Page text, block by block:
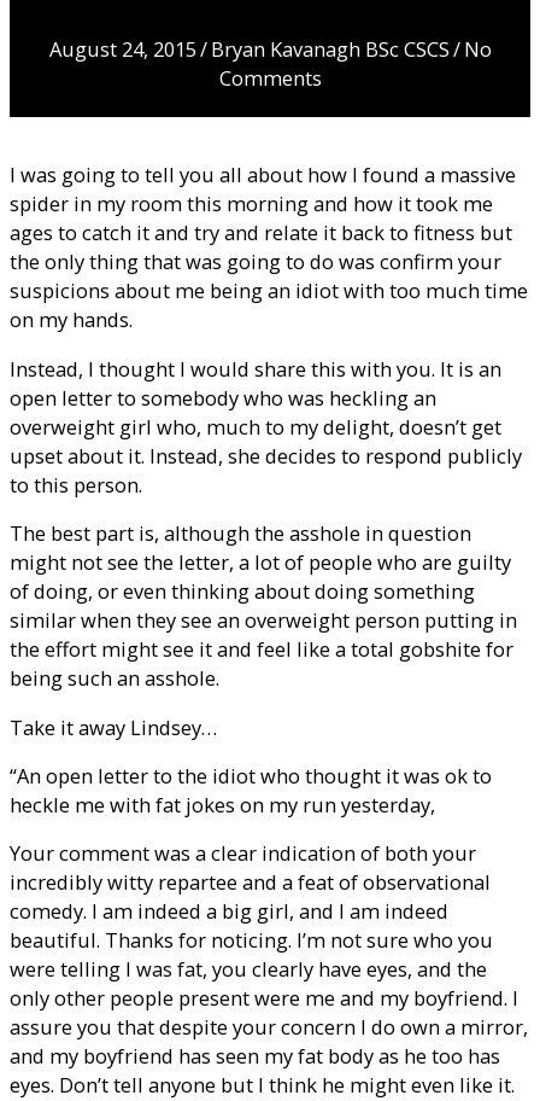
moron…
August 24, 2015/Bryan Kavanagh BSc CSCS/No
Comments
I was going to tell you all about how I found a massive
spider in my room this morning and how it took me
ages to catch it and try and relate it back to fitness but
the only thing that was going to do was confirm your
suspicions about me being an idiot with too much time
on my hands.
Instead, I thought I would share this with you. It is an
open letter to somebody who was heckling an
overweight girl who, much to my delight, doesn’t get
upset about it. Instead, she decides to respond publicly
to this person.
The best part is, although the asshole in question
might not see the letter, a lot of people who are guilty
of doing, or even thinking about doing something
similar when they see an overweight person putting in
the effort might see it and feel like a total gobshite for
being such an asshole.
Take it away Lindsey…
“An open letter to the idiot who thought it was ok to
heckle me with fat jokes on my run yesterday,
Your comment was a clear indication of both your
incredibly witty repartee and a feat of observational
comedy. I am indeed a big girl, and I am indeed
beautiful. Thanks for noticing. I’m not sure who you
were telling I was fat, you clearly have eyes, and the
only other people present were me and my boyfriend. I
assure you that despite your concern I do own a mirror,
and my boyfriend has seen my fat body as he too has
eyes. Don’t tell anyone but I think he might even like it.